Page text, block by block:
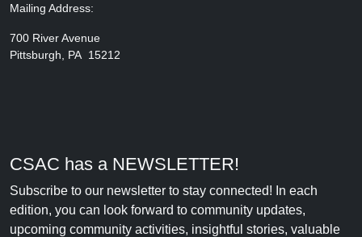
Mailing Address:
700 River Avenue
Pittsburgh, PA 15212
CSAC has a NEWSLETTER!
Subscribe to our newsletter to stay connected! In each
edition, you can look forward to community updates,
upcoming community activities, insightful stories, valuable